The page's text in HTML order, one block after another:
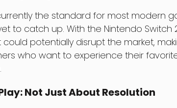
the standard for most modern
to catch up. With the Nintendo Switch
could potentially disrupt the market,
who want to experience their
Not Just About Resolution